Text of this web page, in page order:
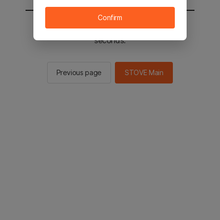
You will be sent to the STOVE main in 2
seconds.
Previous page STOVE Main
Confirm